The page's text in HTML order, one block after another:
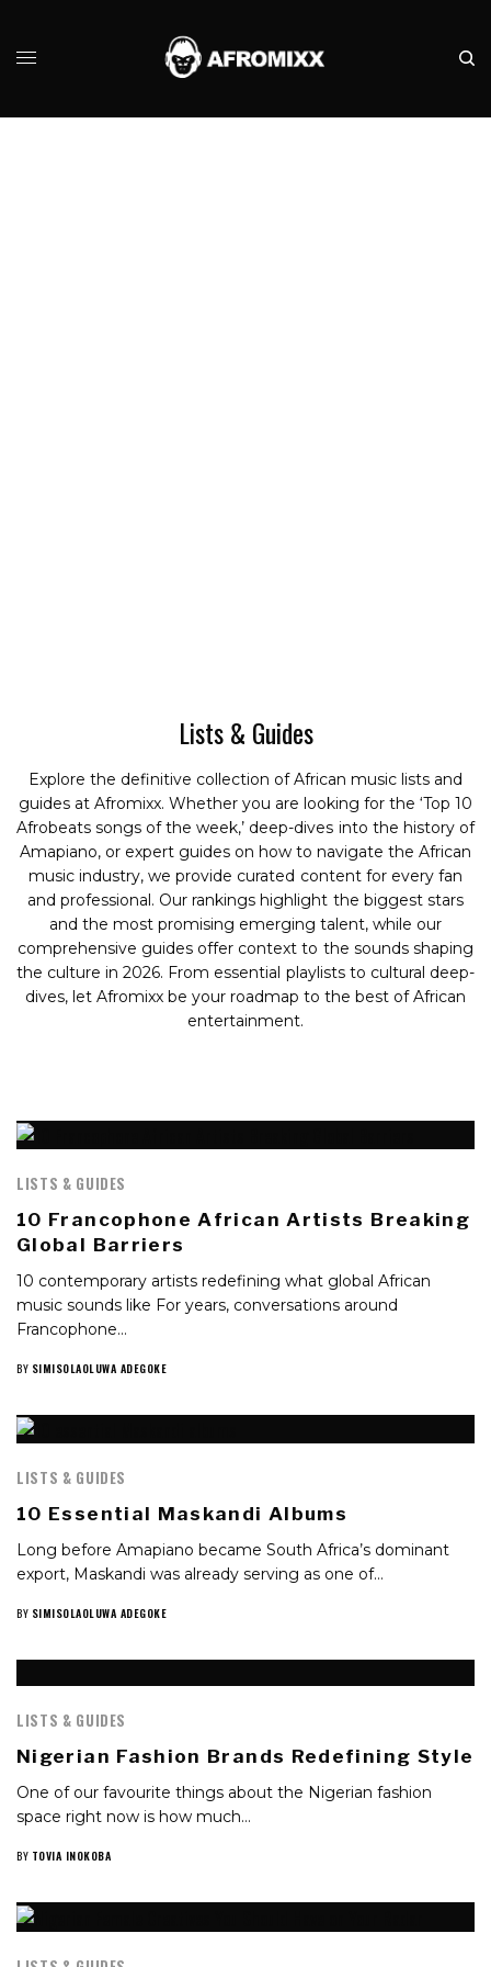
Lists & Guides
Explore the definitive collection of African music lists and
guides at Afromixx. Whether you are looking for the ‘Top 10
Afrobeats songs of the week,’ deep-dives into the history of
Amapiano, or expert guides on how to navigate the African
music industry, we provide curated content for every fan
and professional. Our rankings highlight the biggest stars
and the most promising emerging talent, while our
comprehensive guides offer context to the sounds shaping
the culture in 2026. From essential playlists to cultural deep-
dives, let Afromixx be your roadmap to the best of African
entertainment.
LISTS & GUIDES
10 Francophone African Artists Breaking
Global Barriers
10 contemporary artists redefining what global African
music sounds like For years, conversations around
Francophone…
BY SIMISOLAOLUWA ADEGOKE
LISTS & GUIDES
10 Essential Maskandi Albums
Long before Amapiano became South Africa’s dominant
export, Maskandi was already serving as one of…
BY SIMISOLAOLUWA ADEGOKE
LISTS & GUIDES
Nigerian Fashion Brands Redefining Style
One of our favourite things about the Nigerian fashion
space right now is how much…
BY TOVIA INOKOBA